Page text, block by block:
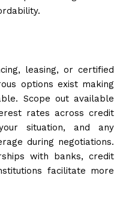
leasing, or certified
options exist making
Scope out available
rates across credit
situation, and any
during negotiations.
with banks, credit
facilitate more